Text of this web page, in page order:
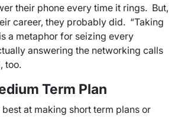
their phone every time it rings. But,
career, they probably did. “Taking
a metaphor for seizing every
answering the networking calls
too.
Term Plan
at making short term plans or